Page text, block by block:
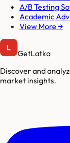
A/B Testing
Academic
View More →
GetLatka
Discover and
market insights.